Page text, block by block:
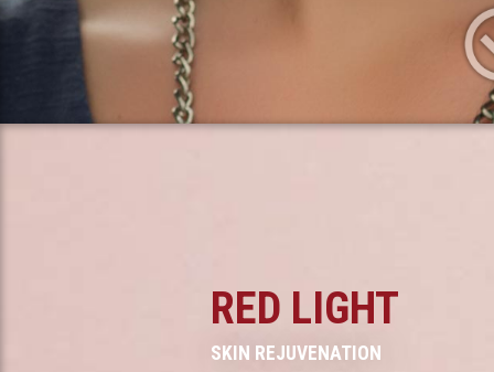
RED LIGHT
SKIN REJUVENATION